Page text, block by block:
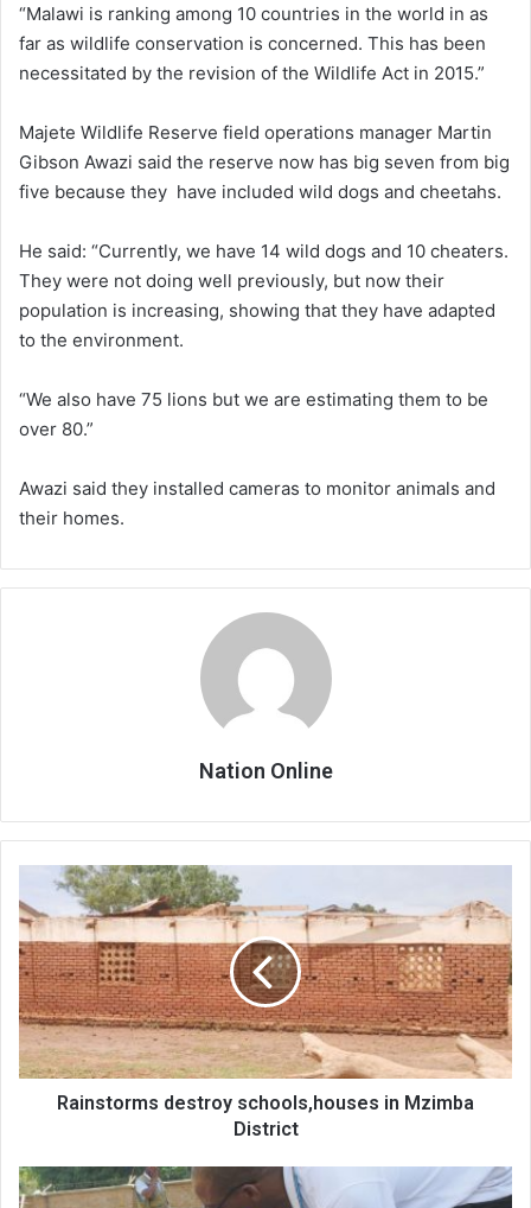
“Malawi is ranking among 10 countries in the world in as
far as wildlife conservation is concerned. This has been
necessitated by the revision of the Wildlife Act in 2015.”
Majete Wildlife Reserve field operations manager Martin
Gibson Awazi said the reserve now has big seven from big
five because they have included wild dogs and cheetahs.
He said: “Currently, we have 14 wild dogs and 10 cheaters.
They were not doing well previously, but now their
population is increasing, showing that they have adapted
to the environment.
“We also have 75 lions but we are estimating them to be
over 80.”
Awazi said they installed cameras to monitor animals and
their homes.
Nation Online
Rainstorms
destroy
schools,houses
in
Mzimba
District
Rainstorms destroy schools,houses in Mzimba
District
NGO
provides